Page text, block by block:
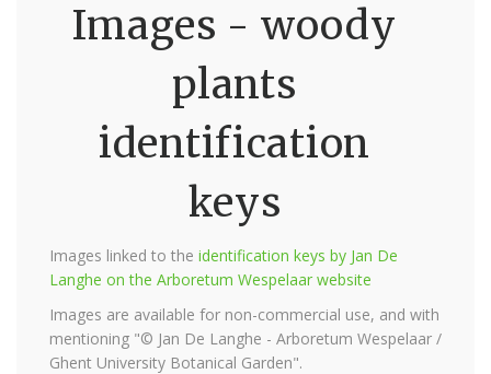
Images - woody
plants
identification
keys
Images linked to the identification keys by Jan De
Langhe on the Arboretum Wespelaar website
Images are available for non-commercial use, and with
mentioning "© Jan De Langhe - Arboretum Wespelaar /
Ghent University Botanical Garden".